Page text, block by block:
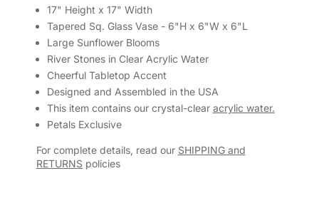
17" Height x 17" Width
Tapered Sq. Glass Vase - 6"H x 6"W x 6"L
Large Sunflower Blooms
River Stones in Clear Acrylic Water
Cheerful Tabletop Accent
Designed and Assembled in the USA
This item contains our crystal-clear acrylic water.
Petals Exclusive
For complete details, read our SHIPPING and
RETURNS policies